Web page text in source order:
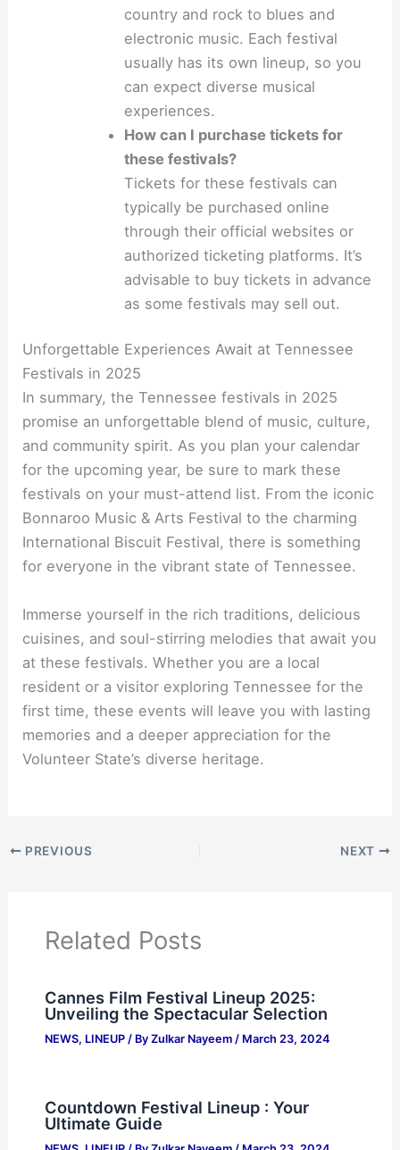
country and rock to blues and
electronic music. Each festival
usually has its own lineup, so you
can expect diverse musical
experiences.
How can I purchase tickets for
these festivals?
Tickets for these festivals can
typically be purchased online
through their official websites or
authorized ticketing platforms. It’s
advisable to buy tickets in advance
as some festivals may sell out.
Unforgettable Experiences Await at Tennessee
Festivals in 2025
In summary, the Tennessee festivals in 2025
promise an unforgettable blend of music, culture,
and community spirit. As you plan your calendar
for the upcoming year, be sure to mark these
festivals on your must-attend list. From the iconic
Bonnaroo Music & Arts Festival to the charming
International Biscuit Festival, there is something
for everyone in the vibrant state of Tennessee.
Immerse yourself in the rich traditions, delicious
cuisines, and soul-stirring melodies that await you
at these festivals. Whether you are a local
resident or a visitor exploring Tennessee for the
first time, these events will leave you with lasting
memories and a deeper appreciation for the
Volunteer State’s diverse heritage.
PREVIOUS NEXT
Related Posts
Cannes Film Festival Lineup 2025:
Unveiling the Spectacular Selection
NEWS, LINEUP/ By Zulkar Nayeem / March 23, 2024
Countdown Festival Lineup : Your
Ultimate Guide